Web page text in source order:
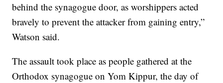
behind the synagogue door, as worshippers acted
bravely to prevent the attacker from gaining entry,”
Watson said.
The assault took place as people gathered at the
Orthodox synagogue on Yom Kippur, the day of